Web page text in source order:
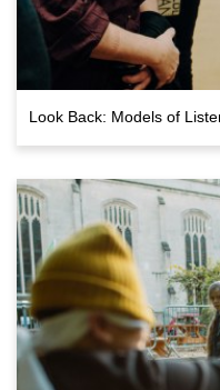
Look Back: Models of